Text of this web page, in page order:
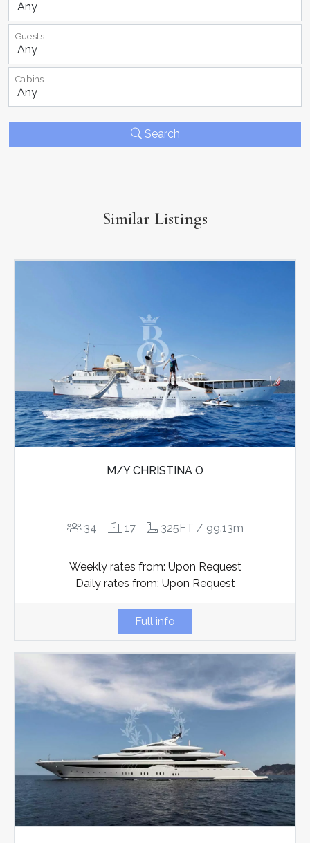
Guests
Cabins
Search
Similar Listings
M/Y CHRISTINA O
34 17 325FT / 99.13m
Weekly rates from: Upon Request
Daily rates from: Upon Request
Full info